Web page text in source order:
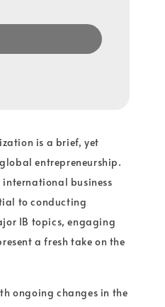
is a brief, yet
entrepreneurship.
business
to conducting
IB topics, engaging
a fresh take on the
ongoing changes in the